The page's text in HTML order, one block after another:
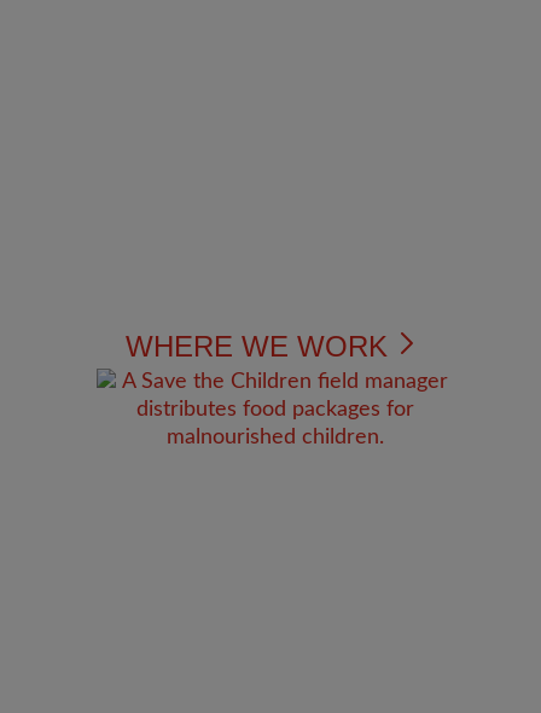
WHERE WE WORK